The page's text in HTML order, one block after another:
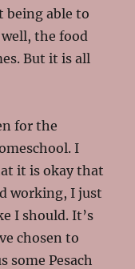
being able to
the food
But it is all
for the
I
it is okay that
working, I just
I should. It’s
chosen to
some Pesach